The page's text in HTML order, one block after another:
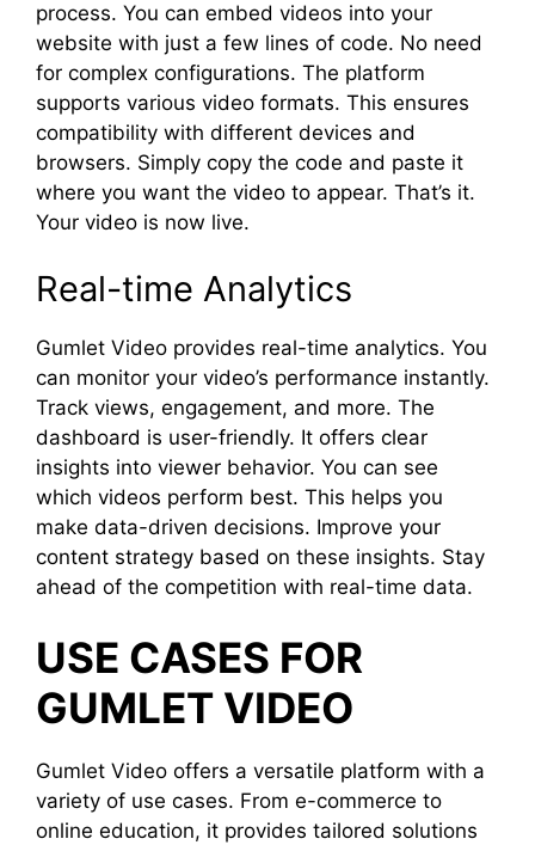
process. You can embed videos into your
website with just a few lines of code. No need
for complex configurations. The platform
supports various video formats. This ensures
compatibility with different devices and
browsers. Simply copy the code and paste it
where you want the video to appear. That’s it.
Your video is now live.
Real-time Analytics
Gumlet Video provides real-time analytics. You
can monitor your video’s performance instantly.
Track views, engagement, and more. The
dashboard is user-friendly. It offers clear
insights into viewer behavior. You can see
which videos perform best. This helps you
make data-driven decisions. Improve your
content strategy based on these insights. Stay
ahead of the competition with real-time data.
USE CASES FOR
GUMLET VIDEO
Gumlet Video offers a versatile platform with a
variety of use cases. From e-commerce to
online education, it provides tailored solutions